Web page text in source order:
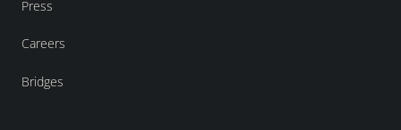
Press
Careers
Bridges